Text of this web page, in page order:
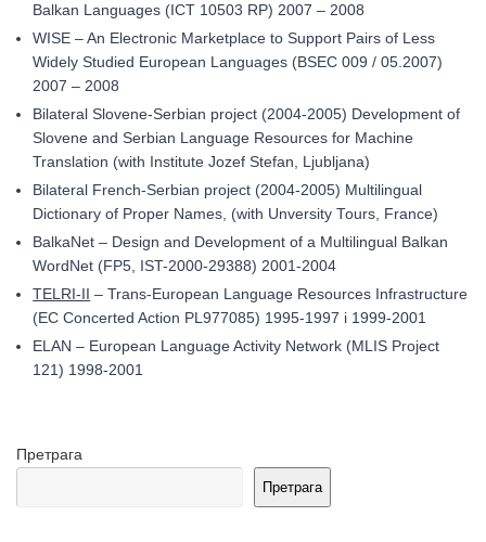
Balkan Languages (ICT 10503 RP) 2007 – 2008
WISE – An Electronic Marketplace to Support Pairs of Less
Widely Studied European Languages (BSEC 009 / 05.2007)
2007 – 2008
Bilateral Slovene-Serbian project (2004-2005) Development of
Slovene and Serbian Language Resources for Machine
Translation (with Institute Jozef Stefan, Ljubljana)
Bilateral French-Serbian project (2004-2005) Multilingual
Dictionary of Proper Names, (with Unversity Tours, France)
BalkaNet – Design and Development of a Multilingual Balkan
WordNet (FP5, IST-2000-29388) 2001-2004
TELRI-II – Trans-European Language Resources Infrastructure
(EC Concerted Action PL977085) 1995-1997 i 1999-2001
ELAN – European Language Activity Network (MLIS Project
121) 1998-2001
Претрага
Претрага